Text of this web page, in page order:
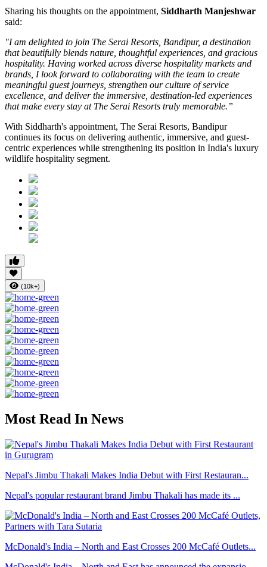
Sharing his thoughts on the appointment, Siddharth Manjeshwar
said:
"I am delighted to join The Serai Resorts, Bandipur, a destination
that beautifully blends nature, thoughtful experiences, and gracious
hospitality. Having worked across diverse hospitality markets and
brands, I look forward to collaborating with the team to create
meaningful guest journeys, strengthen our culture of service
excellence, and deliver the immersive, destination-led experiences
that make every stay at The Serai Resorts truly memorable.”
With Siddharth's appointment, The Serai Resorts, Bandipur
continues its focus on delivering authentic, immersive, and guest-
centric experiences while strengthening its position in India's luxury
wildlife hospitality segment.
(10k+)
Most Read In News
Nepal's Jimbu Thakali Makes India Debut with First Restauran...
Nepal's popular restaurant brand Jimbu Thakali has made its ...
McDonald's India – North and East Crosses 200 McCafé Outlets...